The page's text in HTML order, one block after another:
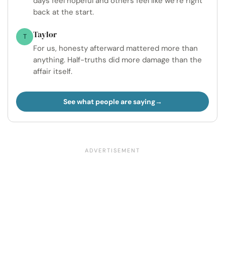
back at the start.
T Taylor
For us, honesty afterward mattered more than
anything. Half-truths did more damage than the
affair itself.
See what people are saying